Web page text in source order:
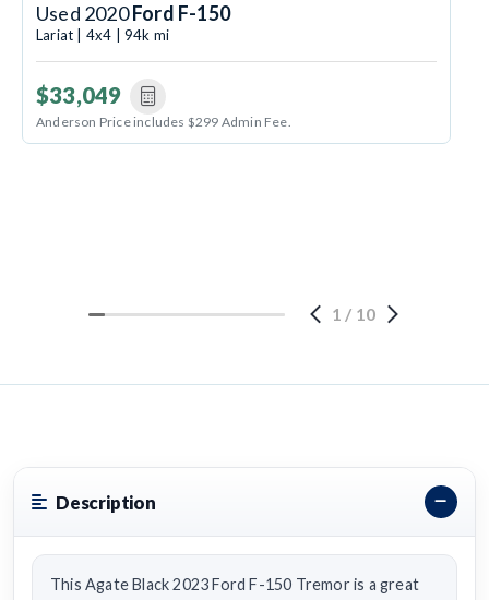
Used 2020Ford F-150
Lariat | 4x4 | 94k mi
$33,049
Anderson Price includes $299 Admin Fee.
1 / 10
Description
This Agate Black 2023 Ford F-150 Tremor is a great